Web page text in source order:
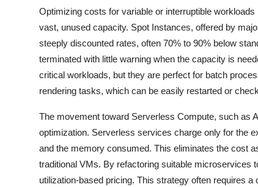
Optimizing costs for variable or interruptible
vast, unused capacity. Spot Instances, offered by
steeply discounted rates, often 70% to 90% below
terminated with little warning when the capacity is
critical workloads, but they are perfect for batch
rendering tasks, which can be easily restarted or
The movement toward Serverless Compute, such as
optimization. Serverless services charge only for the
and the memory consumed. This eliminates the cost
traditional VMs. By refactoring suitable microservices
utilization-based pricing. This strategy often requires